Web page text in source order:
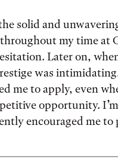
solid and
my time at
Later on,
was
me to apply, even
opportunity.
encouraged me